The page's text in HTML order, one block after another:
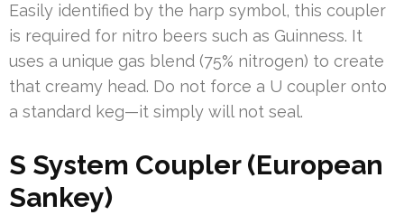
Easily identified by the harp symbol, this coupler
is required for nitro beers such as Guinness. It
uses a unique gas blend (75% nitrogen) to create
that creamy head. Do not force a U coupler onto
a standard keg—it simply will not seal.
S System Coupler (European
Sankey)